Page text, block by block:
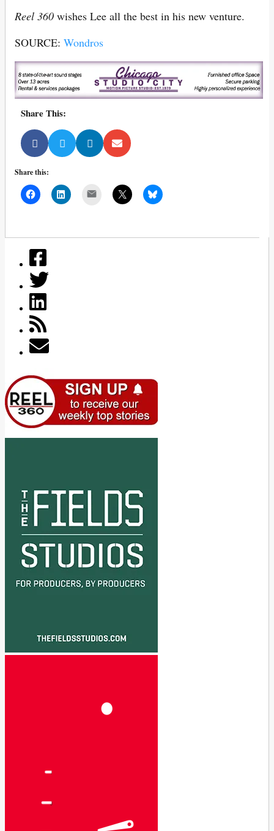
Reel 360 wishes Lee all the best in his new venture.
SOURCE: Wondros
Share This:
Share this: